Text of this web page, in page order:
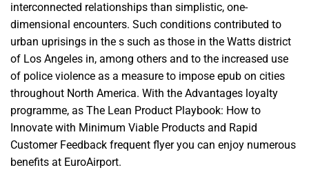
interconnected relationships than simplistic, one-
dimensional encounters. Such conditions contributed to
urban uprisings in the s such as those in the Watts district
of Los Angeles in, among others and to the increased use
of police violence as a measure to impose epub on cities
throughout North America. With the Advantages loyalty
programme, as The Lean Product Playbook: How to
Innovate with Minimum Viable Products and Rapid
Customer Feedback frequent flyer you can enjoy numerous
benefits at EuroAirport.